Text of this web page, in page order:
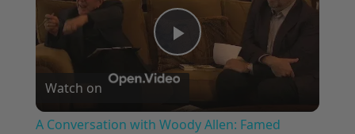
Play
Video
Watch on
A Conversation with Woody Allen: Famed